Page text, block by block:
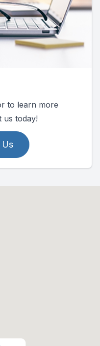
to learn more
us today!
Us